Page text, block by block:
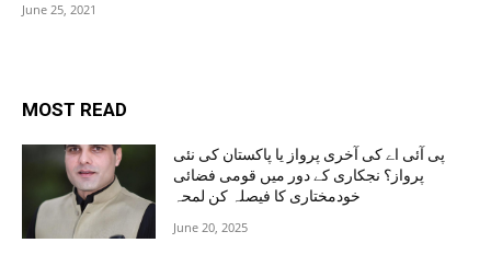
June 25, 2021
MOST READ
پی آئی اے کی آخری پرواز یا پاکستان کی نئی
پرواز؟ نجکاری کے دور میں قومی فضائی
خودمختاری کا فیصلہ کن لمحہ
June 20, 2025